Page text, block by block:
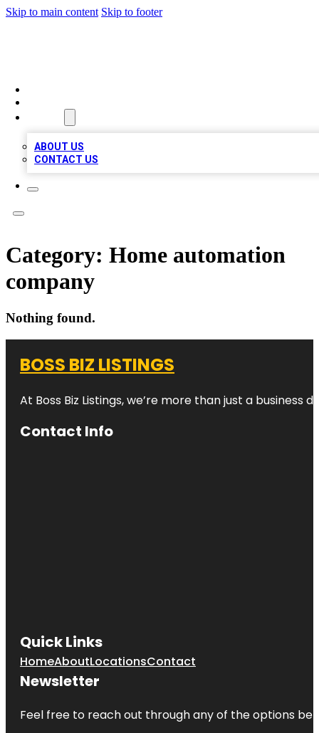
Skip to main content Skip to footer
ABOUT US
CONTACT US
Category: Home automation
company
Nothing found.
BOSS BIZ LISTINGS
At Boss Biz Listings, we’re more than just a
Contact Info
Quick Links
HomeAboutLocationsContact
Newsletter
Feel free to reach out through any of the options